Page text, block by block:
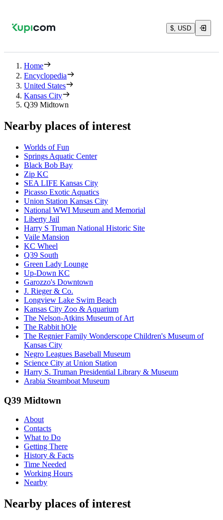
$, USD
Home
Encyclopedia
United States
Kansas City
Q39 Midtown
Nearby places of interest
Worlds of Fun
Springs Aquatic Center
Black Bob Bay
Zip KC
SEA LIFE Kansas City
Picasso Exotic Aquatics
Union Station Kansas City
National WWI Museum and Memorial
Liberty Jail
Harry S Truman National Historic Site
Vaile Mansion
KC Wheel
Q39 South
Green Lady Lounge
Up-Down KC
Garozzo's Downtown
J. Rieger & Co.
Longview Lake Swim Beach
Kansas City Zoo & Aquarium
The Nelson-Atkins Museum of Art
The Rabbit hOle
The Regnier Family Wonderscope Children's Museum of
Kansas City
Negro Leagues Baseball Museum
Science City at Union Station
Harry S. Truman Presidential Library & Museum
Arabia Steamboat Museum
Q39 Midtown
About
Contacts
What to Do
Getting There
History & Facts
Time Needed
Working Hours
Nearby
Nearby places of interest